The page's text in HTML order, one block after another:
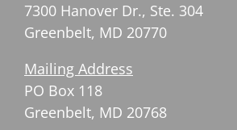
7300 Hanover Dr., Ste. 304
Greenbelt, MD 20770
Mailing Address
PO Box 118
Greenbelt, MD 20768